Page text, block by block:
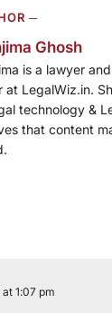
─
Ghosh
is a lawyer
at LegalWiz.in.
technology &
that content
1:07 pm